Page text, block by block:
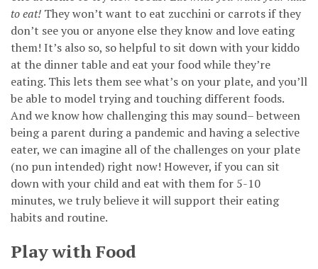
to eat! They won’t want to eat zucchini or carrots if they
don’t see you or anyone else they know and love eating
them! It’s also so, so helpful to sit down with your kiddo
at the dinner table and eat your food while they’re
eating. This lets them see what’s on your plate, and you’ll
be able to model trying and touching different foods.
And we know how challenging this may sound– between
being a parent during a pandemic and having a selective
eater, we can imagine all of the challenges on your plate
(no pun intended) right now! However, if you can sit
down with your child and eat with them for 5-10
minutes, we truly believe it will support their eating
habits and routine.
Play with Food